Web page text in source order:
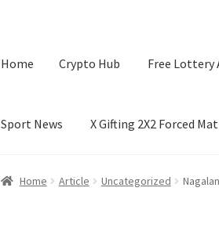
Home Crypto Hub Free Lottery
Sport News X Gifting 2X2 Forced
Home Crypto Hub Free Lottery Analysis
Home Article Uncategorized